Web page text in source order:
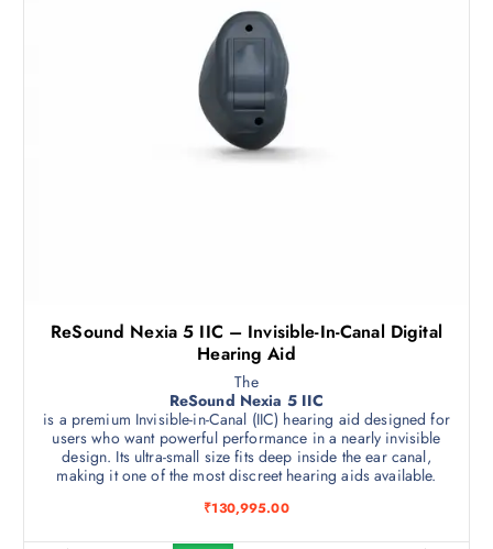
ReSound Nexia 5 IIC – Invisible-In-Canal Digital
Hearing Aid
The
ReSound Nexia 5 IIC
is a premium Invisible-in-Canal (IIC) hearing aid designed for
users who want powerful performance in a nearly invisible
design. Its ultra-small size fits deep inside the ear canal,
making it one of the most discreet hearing aids available.
₹130,995.00